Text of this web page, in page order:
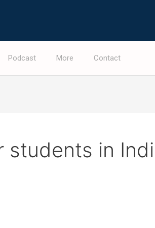
Podcast More Contact
students in